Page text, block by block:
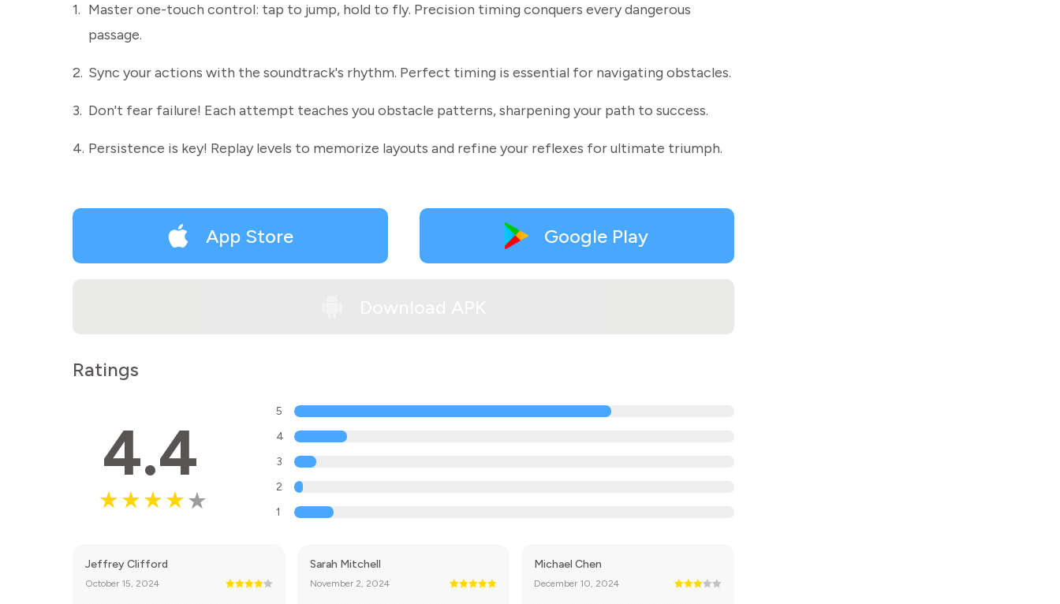
1. Master one-touch control: tap to jump, hold to fly. Precision timing conquers every dangerous
passage.
2. Sync your actions with the soundtrack's rhythm. Perfect timing is essential for navigating obstacles.
3. Don't fear failure! Each attempt teaches you obstacle patterns, sharpening your path to success.
4. Persistence is key! Replay levels to memorize layouts and refine your reflexes for ultimate triumph.
App Store Google Play
Ratings
4.4
5
4
3
2
1
Jeffrey Clifford
October 15, 2024
Sarah Mitchell
November 2, 2024
Michael Chen
December 10, 2024